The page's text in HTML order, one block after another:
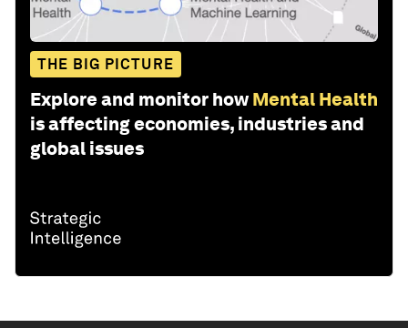
THE BIG PICTURE
Explore and monitor how Mental Health
is affecting economies, industries and
global issues